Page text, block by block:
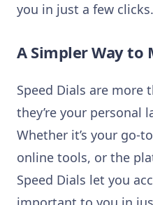
you in just a few clicks.
A Simpler Way to
Speed Dials are more
they’re your personal
Whether it’s your go-
online tools, or the
Speed Dials let you